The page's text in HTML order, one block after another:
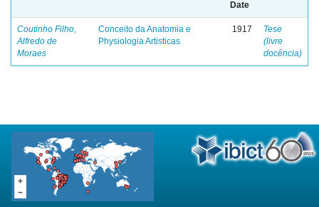
Date
Coutinho Filho,
Alfredo de
Moraes
Conceito da Anatomia e
Physiologia Artisticas
1917
Tese
(livre
docência)